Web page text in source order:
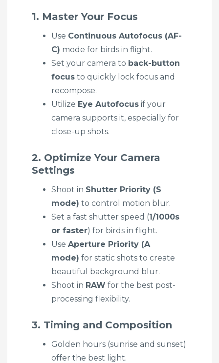
1. Master Your Focus
Use Continuous Autofocus (AF-
C) mode for birds in flight.
Set your camera to back-button
focus to quickly lock focus and
recompose.
Utilize Eye Autofocus if your
camera supports it, especially for
close-up shots.
2. Optimize Your Camera
Settings
Shoot in Shutter Priority (S
mode) to control motion blur.
Set a fast shutter speed (1/1000s
or faster) for birds in flight.
Use Aperture Priority (A
mode) for static shots to create
beautiful background blur.
Shoot in RAW for the best post-
processing flexibility.
3. Timing and Composition
Golden hours (sunrise and sunset)
offer the best light.